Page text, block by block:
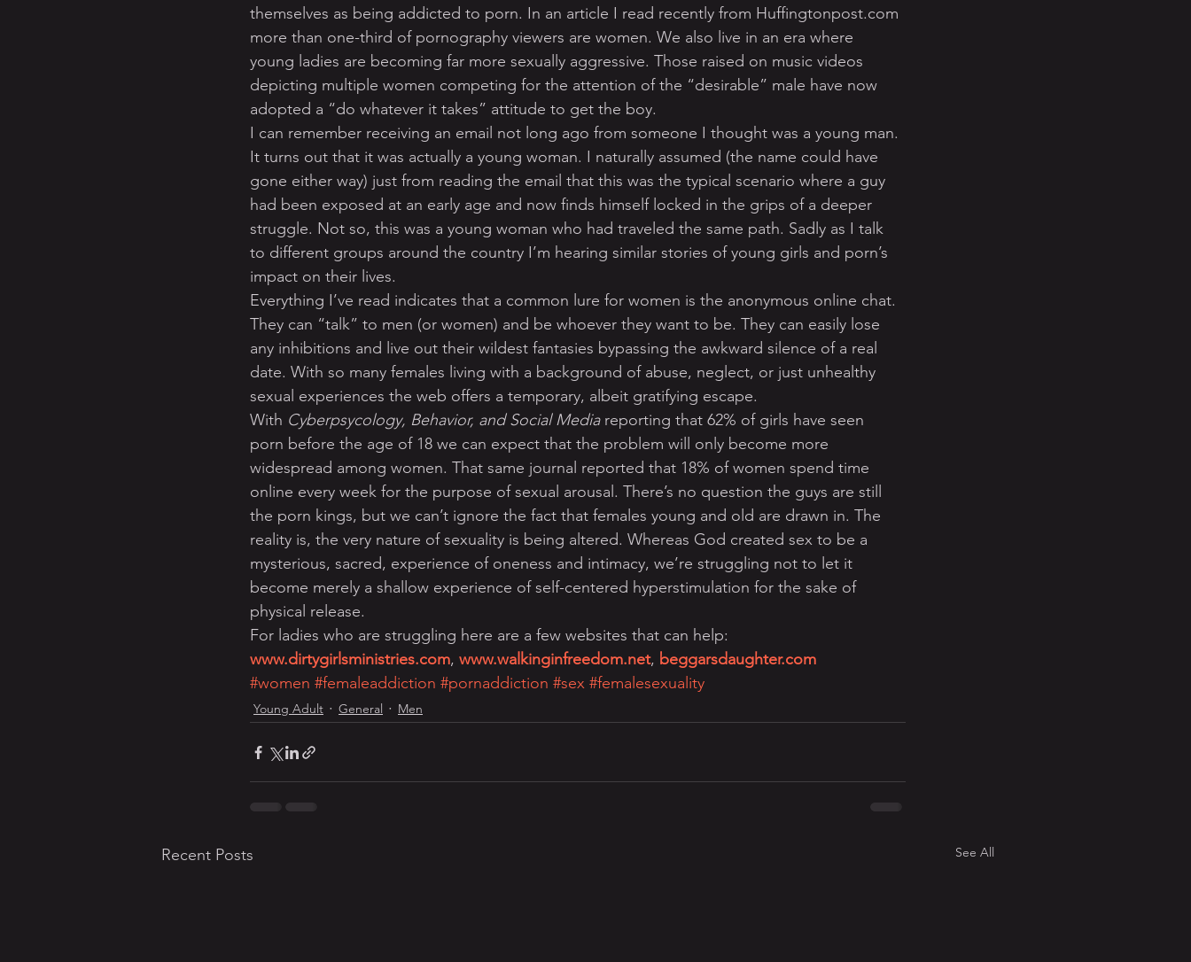
themselves as being addicted to porn. In an article I read recently from Huffingtonpost.com
more than one-third of pornography viewers are women. We also live in an era where
young ladies are becoming far more sexually aggressive. Those raised on music videos
depicting multiple women competing for the attention of the “desirable” male have now
adopted a “do whatever it takes” attitude to get the boy.
I can remember receiving an email not long ago from someone I thought was a young man.
It turns out that it was actually a young woman. I naturally assumed (the name could have
gone either way) just from reading the email that this was the typical scenario where a guy
had been exposed at an early age and now finds himself locked in the grips of a deeper
struggle. Not so, this was a young woman who had traveled the same path. Sadly as I talk
to different groups around the country I’m hearing similar stories of young girls and porn’s
impact on their lives.
Everything I’ve read indicates that a common lure for women is the anonymous online chat.
They can “talk” to men (or women) and be whoever they want to be. They can easily lose
any inhibitions and live out their wildest fantasies bypassing the awkward silence of a real
date. With so many females living with a background of abuse, neglect, or just unhealthy
sexual experiences the web offers a temporary, albeit gratifying escape.
With Cyberpsycology, Behavior, and Social Media reporting that 62% of girls have seen
porn before the age of 18 we can expect that the problem will only become more
widespread among women. That same journal reported that 18% of women spend time
online every week for the purpose of sexual arousal. There’s no question the guys are still
the porn kings, but we can’t ignore the fact that females young and old are drawn in. The
reality is, the very nature of sexuality is being altered. Whereas God created sex to be a
mysterious, sacred, experience of oneness and intimacy, we’re struggling not to let it
become merely a shallow experience of self-centered hyperstimulation for the sake of
physical release.
For ladies who are struggling here are a few websites that can help:
www.dirtygirlsministries.com, www.walkinginfreedom.net, beggarsdaughter.com
#women #femaleaddiction #pornaddiction #sex #femalesexuality
Young Adult General Men
Recent Posts See All